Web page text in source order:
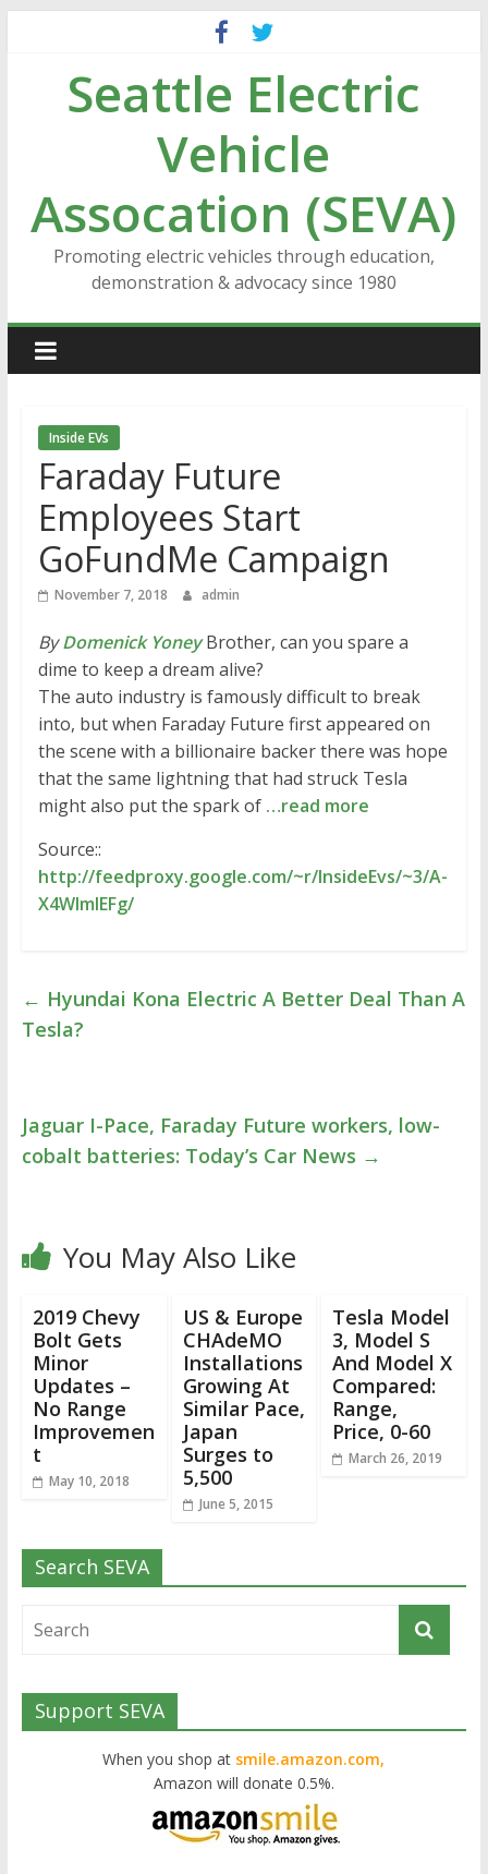
contentSeattle Electric
Vehicle
Assocation (SEVA)
Promoting electric vehicles through education,
demonstration & advocacy since 1980
Inside EVs
Faraday Future
Employees Start
GoFundMe Campaign
November 7, 2018 admin
ByDomenick YoneyBrother, can you spare a
dime to keep a dream alive?
The auto industry is famously difficult to break
into, but when Faraday Future first appeared on
the scene with a billionaire backer there was hope
that the same lightning that had struck Tesla
might also put the spark of …read more
Source::
http://feedproxy.google.com/~r/InsideEvs/~3/A-
X4WImlEFg/
← Hyundai Kona Electric A Better Deal Than A
Tesla?
Jaguar I-Pace, Faraday Future workers, low-
cobalt batteries: Today’s Car News →
You May Also Like
2019 Chevy
Bolt Gets
Minor
Updates –
No Range
Improvemen
t
May 10, 2018
US & Europe
CHAdeMO
Installations
Growing At
Similar Pace,
Japan
Surges to
5,500
June 5, 2015
Tesla Model
3, Model S
And Model X
Compared:
Range,
Price, 0-60
March 26, 2019
Search SEVA
Support SEVA
When you shop at smile.amazon.com,
Amazon will donate 0.5%.